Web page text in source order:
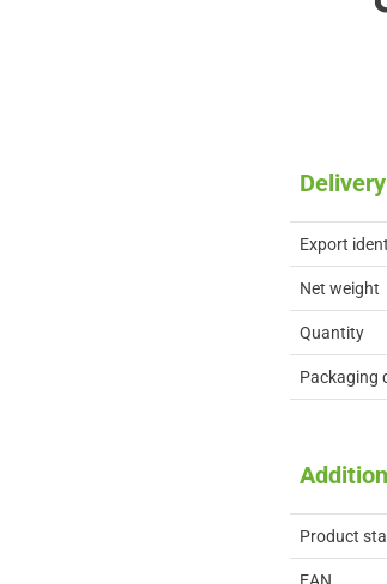
Export
Net weight
Quantity
Packaging
Product